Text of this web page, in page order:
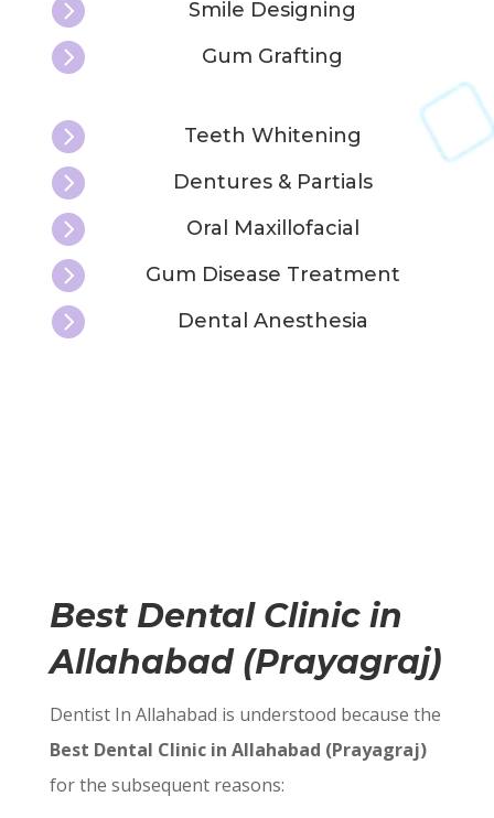
 Smile Designing
 Gum Grafting
 Teeth Whitening
 Dentures & Partials
 Oral Maxillofacial
 Gum Disease Treatment
 Dental Anesthesia
Best Dental Clinic in
Allahabad (Prayagraj)
Dentist In Allahabad is understood because the
Best Dental Clinic in Allahabad (Prayagraj)
for the subsequent reasons: